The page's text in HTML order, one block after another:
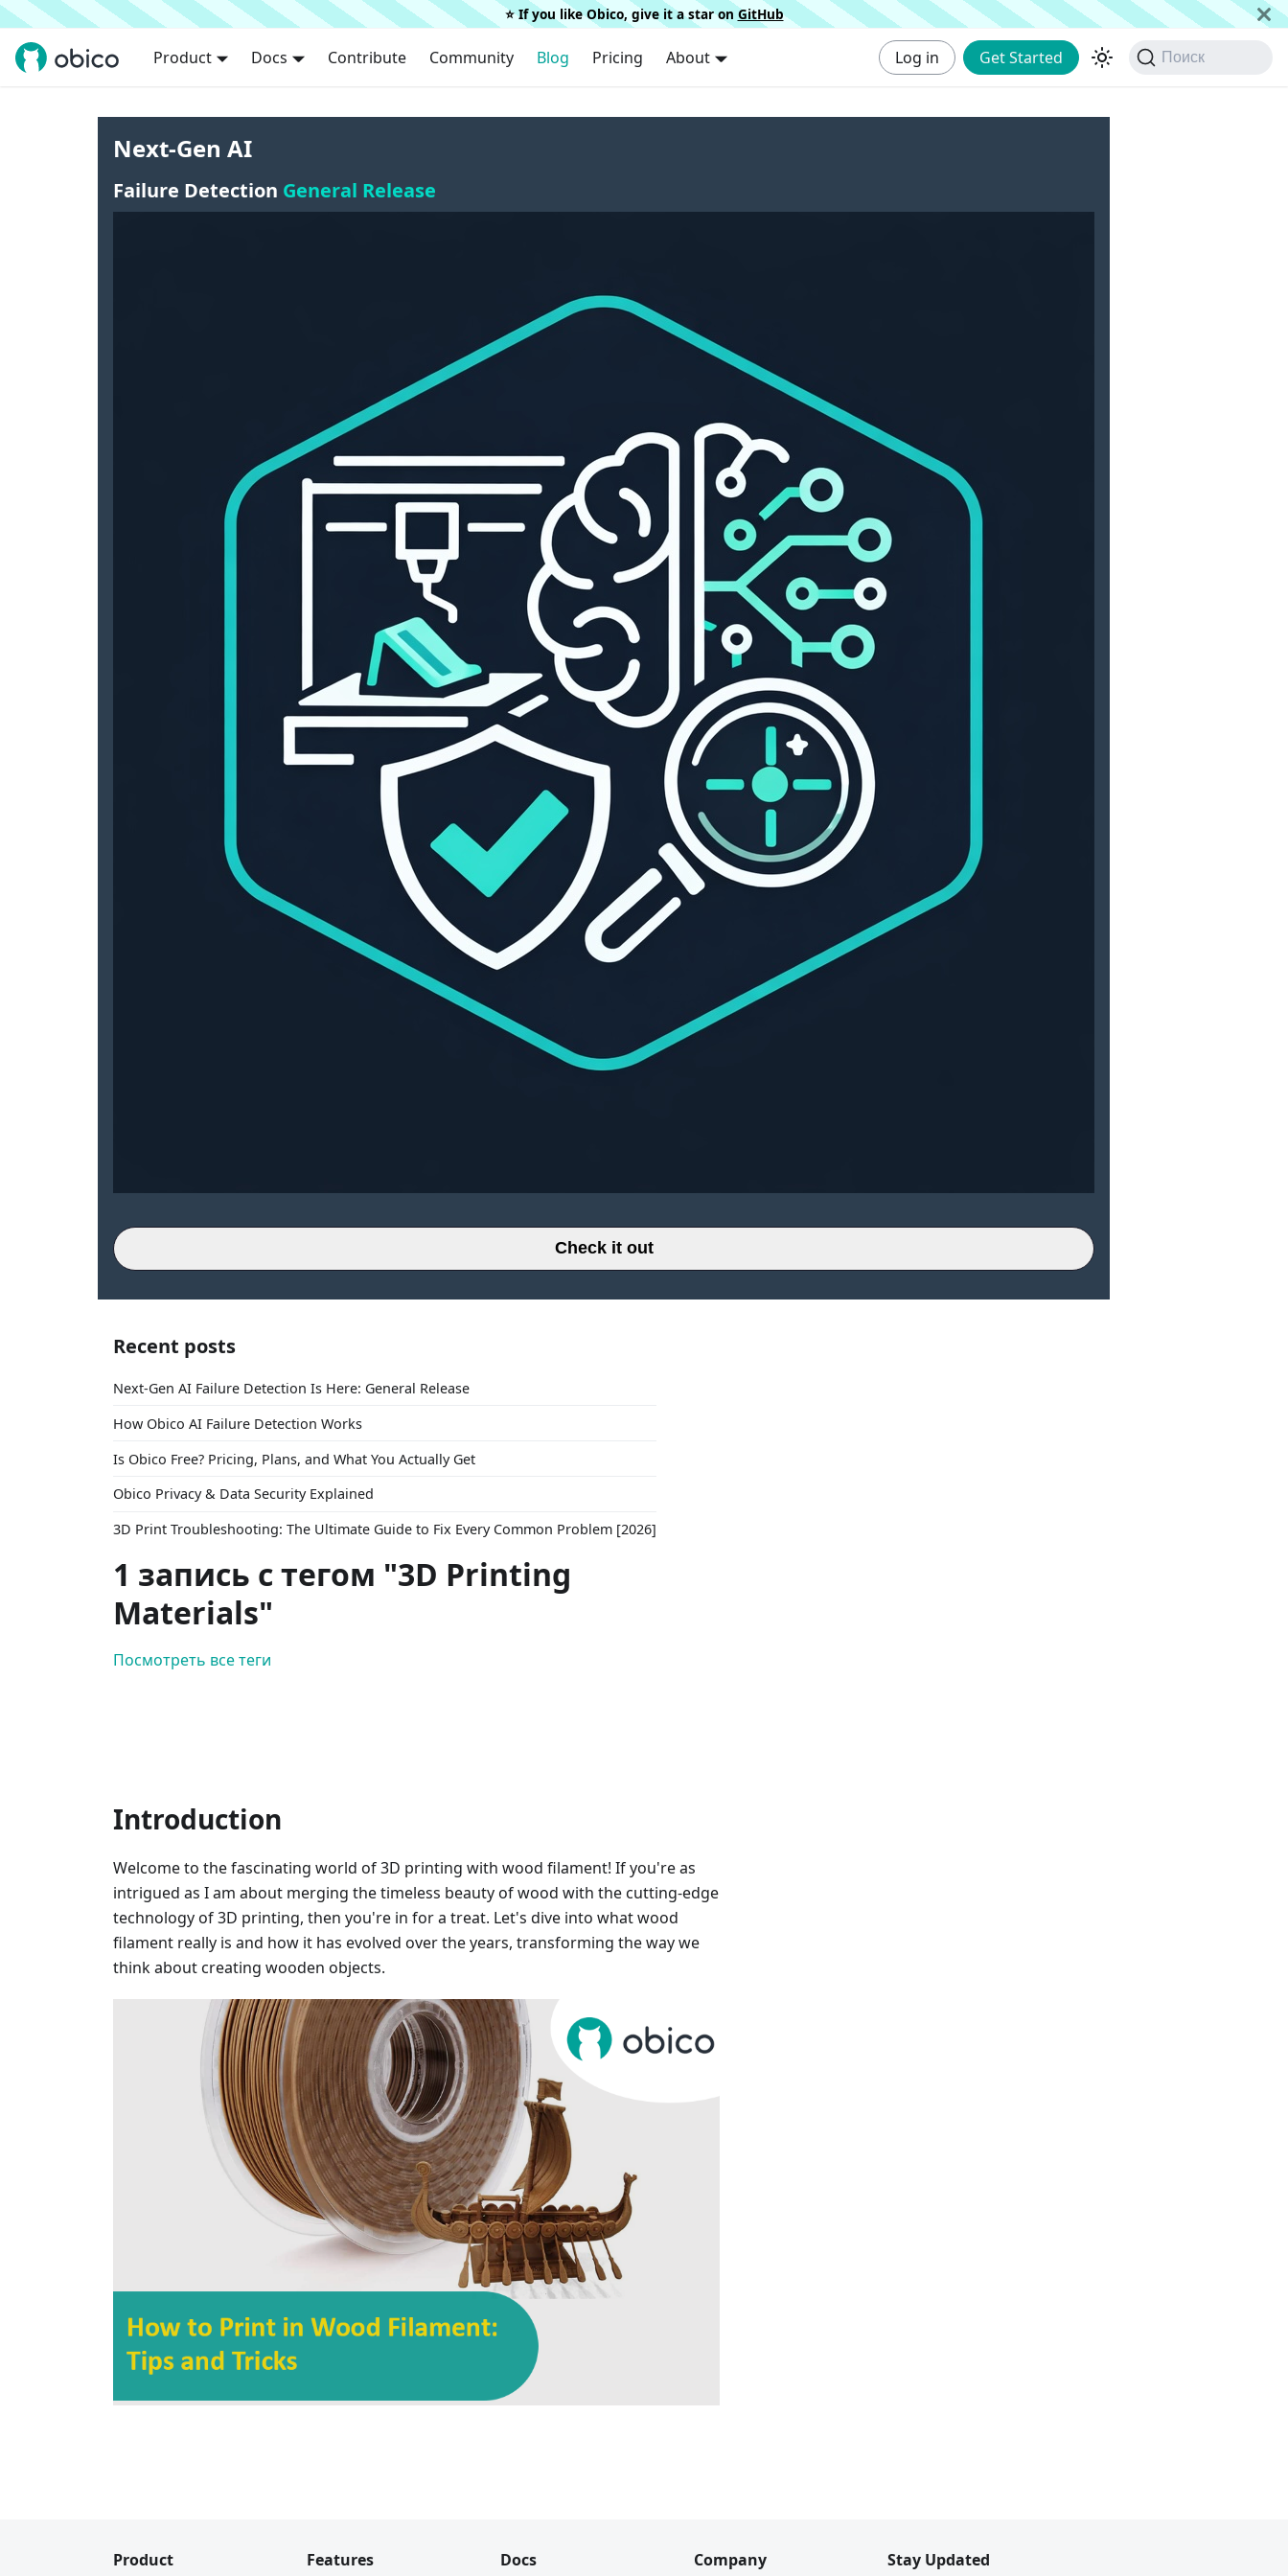
⭐️ If you like Obico, give it a star on GitHub
Product Docs Contribute Community Blog Pricing About Log in Get Started Поиск
Next-Gen AI
Failure Detection General Release
Check it out
Recent posts
Next-Gen AI Failure Detection Is Here: General Release
How Obico AI Failure Detection Works
Is Obico Free? Pricing, Plans, and What You Actually Get
Obico Privacy & Data Security Explained
3D Print Troubleshooting: The Ultimate Guide to Fix Every Common Problem [2026]
1 запись с тегом "3D Printing
Materials"
Посмотреть все теги
Introduction
Welcome to the fascinating world of 3D printing with wood filament! If you're as
intrigued as I am about merging the timeless beauty of wood with the cutting-edge
technology of 3D printing, then you're in for a treat. Let's dive into what wood
filament really is and how it has evolved over the years, transforming the way we
think about creating wooden objects.
Product Features Docs Company Stay Updated